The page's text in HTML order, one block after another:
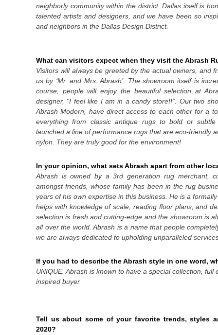
neighborly community within the district. Dallas itself is
talented artists and designers, and we have been so
and neighbors in the Dallas Design District.
What can visitors expect when they visit the Abrash
Visitors will always be greeted by the actual owners, and
us by ‘Mr. and Mrs. Abrash’. The showroom itself is
course, people will enjoy the beautiful selection at
designer, “I feel like I am in a candy store!!”. Our two
Abrash Modern, have direct access to each other for a
everything from classic antique rugs to bold or
launched a line of performance rugs that are eco-friendly
nylon. They are truly good for the environment!
In your opinion, what sets Abrash apart from other
Abrash is owned by a 3rd generation rug merchant,
amongst friends, whose family has been in the rug
years of his own expertise in this business. He is a
helps with knowledge of scale, reading floor plans, and
selection is fresh and cutting-edge and the showroom is
all over the world. Abrash is a name that people
we are always dedicated to upholding unparalleled
If you had to describe the Abrash style in one word,
UNIQUE. Abrash is known to have a special collection, full
inspired buyer.
Tell us about some of your favorite trends, styles
2020?